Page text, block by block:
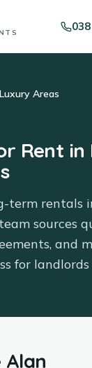
Areas
Rent
term rentals
sources
and
for
Alan